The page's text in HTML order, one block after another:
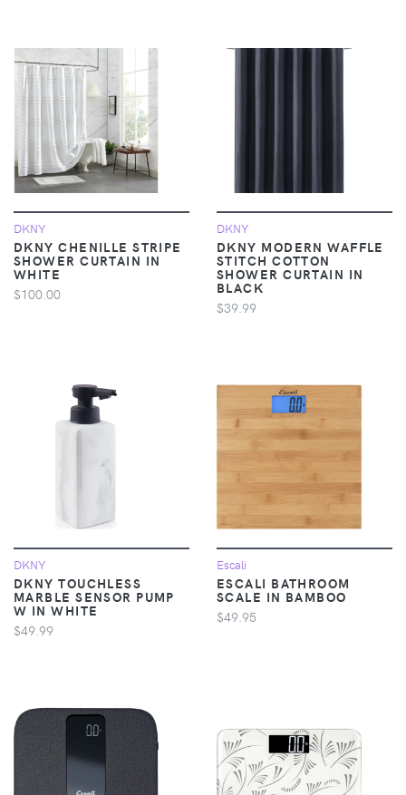
DKNY
DKNY CHENILLE STRIPE
SHOWER CURTAIN IN
WHITE
$100.00
DKNY
DKNY MODERN WAFFLE
STITCH COTTON
SHOWER CURTAIN IN
BLACK
$39.99
DKNY
DKNY TOUCHLESS
MARBLE SENSOR PUMP
W IN WHITE
$49.99
Escali
ESCALI BATHROOM
SCALE IN BAMBOO
$49.95